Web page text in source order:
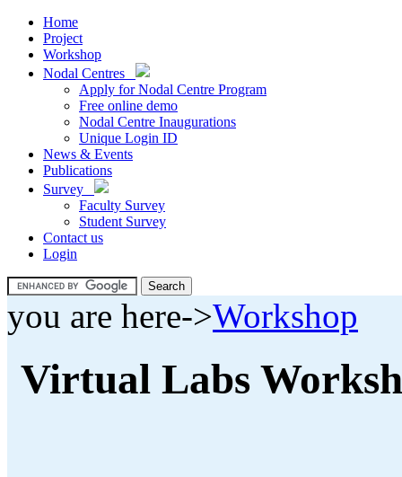
Home
Project
Workshop
Nodal Centres
Apply for Nodal Centre Program
Free online demo
Nodal Centre Inaugurations
Unique Login ID
News & Events
Publications
Survey
Faculty Survey
Student Survey
Contact us
Login
you are here->Workshop
Virtual Labs